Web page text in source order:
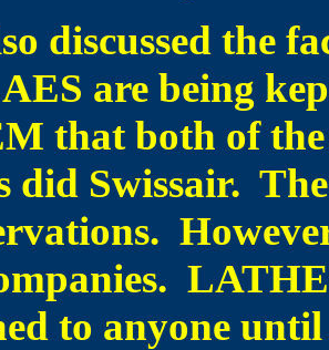
the
are being
that both of the
did Swissair.
to anyone